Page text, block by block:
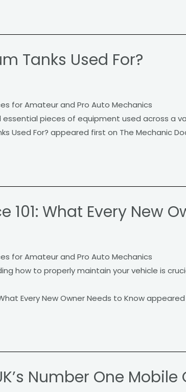
Tanks Used For?
for Amateur and Pro Auto Mechanics
pieces of equipment used across a
Used For? appeared first on The Mechanic
101: What Every New
for Amateur and Pro Auto Mechanics
how to properly maintain your vehicle is
Every New Owner Needs to Know
Number One